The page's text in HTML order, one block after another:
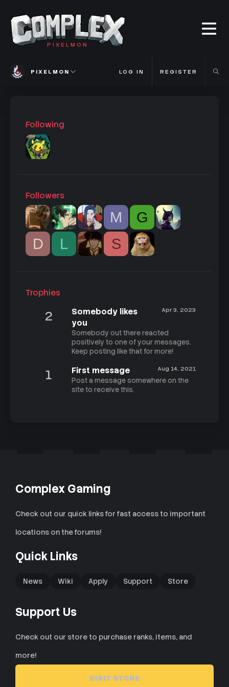
PIXELMON
PIXELMON LOG IN REGISTER
Following
Followers
M
G
D
L S
Trophies
2 Apr 3, 2023
Somebody likes
you
Somebody out there reacted
positively to one of your messages.
Keep posting like that for more!
1 Aug 14, 2021
First message
Post a message somewhere on the
site to receive this.
Complex Gaming
Check out our quick links for fast access to important
locations on the forums!
Quick Links
News Wiki Apply Support Store
Support Us
Check out our store to purchase ranks, items, and
more!
VISIT STORE